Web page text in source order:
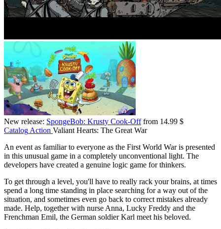
New release: SpongeBob: Krusty Cook-Offfrom 14.99 $
Catalog Action Valiant Hearts: The Great War
An event as familiar to everyone as the First World War is presented
in this unusual game in a completely unconventional light. The
developers have created a genuine logic game for thinkers.
To get through a level, you'll have to really rack your brains, at times
spend a long time standing in place searching for a way out of the
situation, and sometimes even go back to correct mistakes already
made. Help, together with nurse Anna, Lucky Freddy and the
Frenchman Emil, the German soldier Karl meet his beloved.